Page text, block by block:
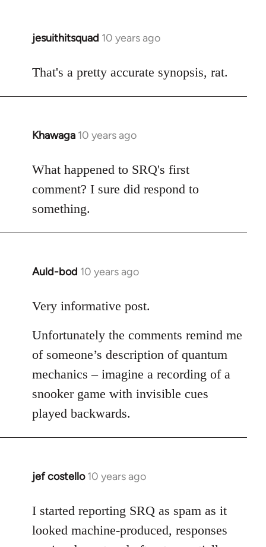
jesuithitsquad 10 years ago
In
to
That's a pretty accurate synopsis, rat.
Khawaga 10 years ago
In
to
libcom.org
What happened to SRQ's first
comment? I sure did respond to
something.
Auld-bod 10 years ago
In
to
by
libcom.org
Very informative post.
Unfortunately the comments remind me
of someone’s description of quantum
mechanics – imagine a recording of a
snooker game with invisible cues
played backwards.
jef costello 10 years ago
In
to
Welcome
I started reporting SRQ as spam as it
looked machine-produced, responses